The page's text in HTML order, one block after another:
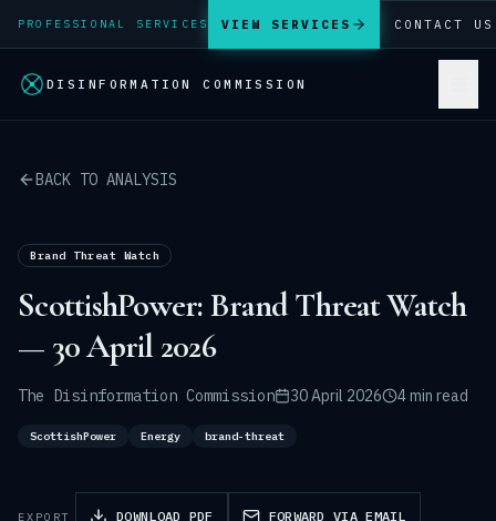
PROFESSIONAL SERVICES VIEW SERVICES CONTACT US
DISINFORMATION COMMISSION
BACK TO ANALYSIS
Brand Threat Watch
ScottishPower: Brand Threat Watch
— 30 April 2026
The Disinformation Commission 30 April 2026 4 min read
ScottishPower Energy brand-threat
EXPORT DOWNLOAD PDF FORWARD VIA EMAIL